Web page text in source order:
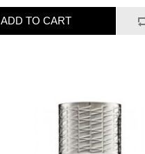
ADD TO CART